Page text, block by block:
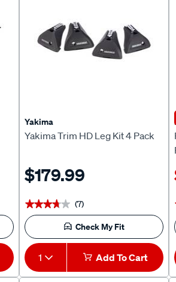
Yakima
Yakima Trim HD Leg Kit 4 Pack
$179.99
★★★★★
★★★★★ (7)
Check My Fit
1 Add To Cart